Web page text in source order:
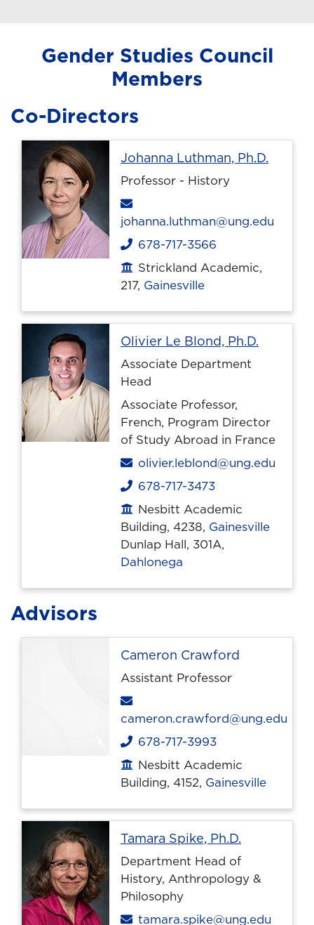
Gender Studies Council
Members
Co-Directors
Johanna Luthman, Ph.D.
Professor - History
johanna.luthman@ung.edu
Phone
678-717-3566
Office location
Strickland Academic,
217, Gainesville
Olivier Le Blond, Ph.D.
Associate Department
Head
Associate Professor,
French, Program Director
of Study Abroad in France
Email
olivier.leblond@ung.edu
Phone
678-717-3473
Office location
Nesbitt Academic
Building, 4238, Gainesville
Dunlap Hall, 301A,
Dahlonega
Advisors
Cameron Crawford
Assistant Professor
cameron.crawford@ung.edu
Phone
678-717-3993
Office location
Nesbitt Academic
Building, 4152, Gainesville
Tamara Spike, Ph.D.
Department Head of
History, Anthropology &
Philosophy
Email
tamara.spike@ung.edu